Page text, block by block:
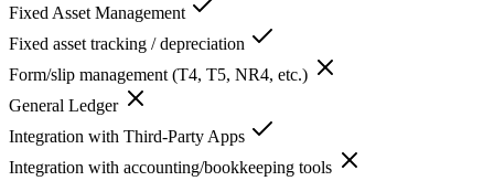
Fixed Asset Management
Fixed asset tracking / depreciation
Form/slip management (T4, T5, NR4, etc.)
General Ledger
Integration with Third-Party Apps
Integration with accounting/bookkeeping tools